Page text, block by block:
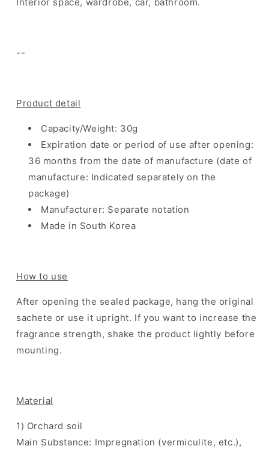
Interior space, wardrobe, car, bathroom.
--
Product detail
Capacity/Weight: 30g
Expiration date or period of use after opening:
36 months from the date of manufacture (date of
manufacture: Indicated separately on the
package)
Manufacturer: Separate notation
Made in South Korea
How to use
After opening the sealed package, hang the original
sachete or use it upright. If you want to increase the
fragrance strength, shake the product lightly before
mounting.
Material
1) Orchard soil
Main Substance: Impregnation (vermiculite, etc.),